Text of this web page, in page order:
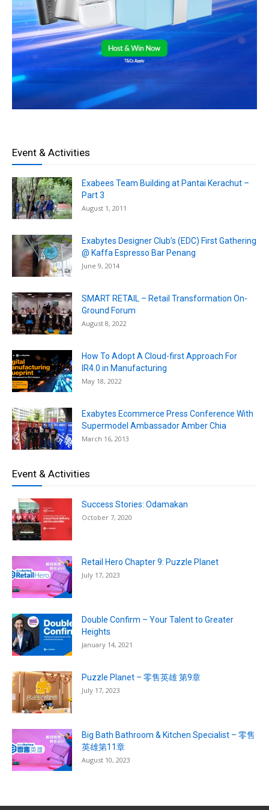
Event & Activities
Exabees Team Building at Pantai Kerachut –
Part 3
August 1, 2011
Exabytes Designer Club’s (EDC) First Gathering
@ Kaffa Espresso Bar Penang
June 9, 2014
SMART RETAIL – Retail Transformation On-
Ground Forum
August 8, 2022
How To Adopt A Cloud-first Approach For
IR4.0 in Manufacturing
May 18, 2022
Exabytes Ecommerce Press Conference With
Supermodel Ambassador Amber Chia
March 16, 2013
Event & Activities
Success Stories: Odamakan
October 7, 2020
Retail Hero Chapter 9: Puzzle Planet
July 17, 2023
Double Confirm – Your Talent to Greater
Heights
January 14, 2021
Puzzle Planet – 零售英雄 第9章
July 17, 2023
Big Bath Bathroom & Kitchen Specialist – 零售
英雄第11章
August 10, 2023